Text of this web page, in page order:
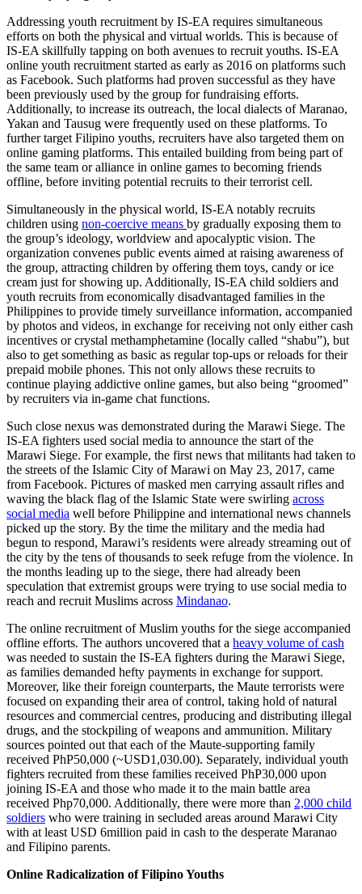
Addressing youth recruitment by IS-EA requires simultaneous
efforts on both the physical and virtual worlds. This is because of
IS-EA skillfully tapping on both avenues to recruit youths. IS-EA
online youth recruitment started as early as 2016 on platforms such
as Facebook. Such platforms had proven successful as they have
been previously used by the group for fundraising efforts.
Additionally, to increase its outreach, the local dialects of Maranao,
Yakan and Tausug were frequently used on these platforms. To
further target Filipino youths, recruiters have also targeted them on
online gaming platforms. This entailed building from being part of
the same team or alliance in online games to becoming friends
offline, before inviting potential recruits to their terrorist cell.
Simultaneously in the physical world, IS-EA notably recruits
children using non-coercive means by gradually exposing them to
the group’s ideology, worldview and apocalyptic vision. The
organization convenes public events aimed at raising awareness of
the group, attracting children by offering them toys, candy or ice
cream just for showing up. Additionally, IS-EA child soldiers and
youth recruits from economically disadvantaged families in the
Philippines to provide timely surveillance information, accompanied
by photos and videos, in exchange for receiving not only either cash
incentives or crystal methamphetamine (locally called “shabu”), but
also to get something as basic as regular top-ups or reloads for their
prepaid mobile phones. This not only allows these recruits to
continue playing addictive online games, but also being “groomed”
by recruiters via in-game chat functions.
Such close nexus was demonstrated during the Marawi Siege. The
IS-EA fighters used social media to announce the start of the
Marawi Siege. For example, the first news that militants had taken to
the streets of the Islamic City of Marawi on May 23, 2017, came
from Facebook. Pictures of masked men carrying assault rifles and
waving the black flag of the Islamic State were swirling across
social media well before Philippine and international news channels
picked up the story. By the time the military and the media had
begun to respond, Marawi’s residents were already streaming out of
the city by the tens of thousands to seek refuge from the violence. In
the months leading up to the siege, there had already been
speculation that extremist groups were trying to use social media to
reach and recruit Muslims across Mindanao.
The online recruitment of Muslim youths for the siege accompanied
offline efforts. The authors uncovered that a heavy volume of cash
was needed to sustain the IS-EA fighters during the Marawi Siege,
as families demanded hefty payments in exchange for support.
Moreover, like their foreign counterparts, the Maute terrorists were
focused on expanding their area of control, taking hold of natural
resources and commercial centres, producing and distributing illegal
drugs, and the stockpiling of weapons and ammunition. Military
sources pointed out that each of the Maute-supporting family
received PhP50,000 (~USD1,030.00). Separately, individual youth
fighters recruited from these families received PhP30,000 upon
joining IS-EA and those who made it to the main battle area
received Php70,000. Additionally, there were more than 2,000 child
soldiers who were training in secluded areas around Marawi City
with at least USD 6million paid in cash to the desperate Maranao
and Filipino parents.
Online Radicalization of Filipino Youths